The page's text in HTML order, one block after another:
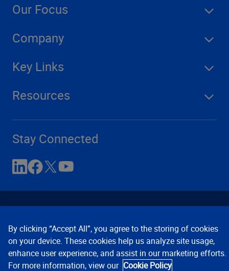
Our Focus
Company
Key Links
Resources
Stay Connected
Contact Us Privacy Notices
Conditions of Use
By clicking “Accept All”, you agree to the storing of cookies
on your device. These cookies help us analyze site usage,
enhance user experience, and assist in our marketing efforts.
For more information, view our Cookie Policy